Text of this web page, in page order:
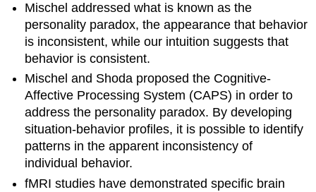
Mischel addressed what is known as the
personality paradox, the appearance that behavior
is inconsistent, while our intuition suggests that
behavior is consistent.
Mischel and Shoda proposed the Cognitive-
Affective Processing System (CAPS) in order to
address the personality paradox. By developing
situation-behavior profiles, it is possible to identify
patterns in the apparent inconsistency of
individual behavior.
fMRI studies have demonstrated specific brain